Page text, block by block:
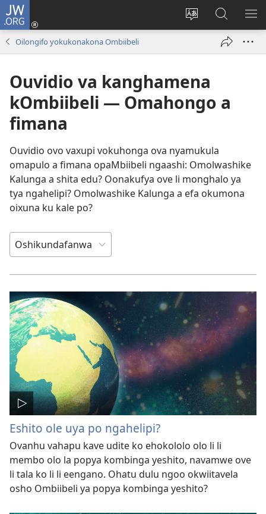
JW.ORG
Hoolola
hala
Tula
mo
yomeholeko
epandja
Konga
o-
JW.ORG
Oilongifo yokukonakona Ombiibeli
Ouvidio va kanghamena
kOmbiibeli — Omahongo a
fimana
Ouvidio ovo vaxupi vokuhonga ova nyamukula
omapulo a fimana opaMbiibeli ngaashi: Omolwashike
Kalunga a shita edu? Oonakufya ove li monghalo ya
tya ngahelipi? Omolwashike Kalunga a efa okumona
oixuna ku kale po?
Eshito ole uya po ngahelipi?
Ovanhu vahapu kave udite ko ehokololo olo li li
membo olo la popya kombinga yeshito, navamwe ove
li tala ko li li eengano. Ohatu dulu ngoo okwiitavela
osho Ombiibeli ya popya kombinga yeshito?